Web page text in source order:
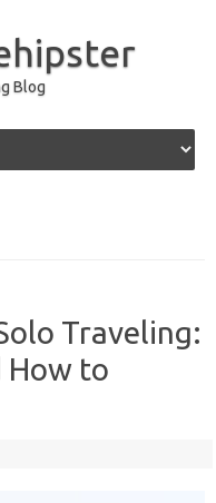
Blog
Traveling:
How to